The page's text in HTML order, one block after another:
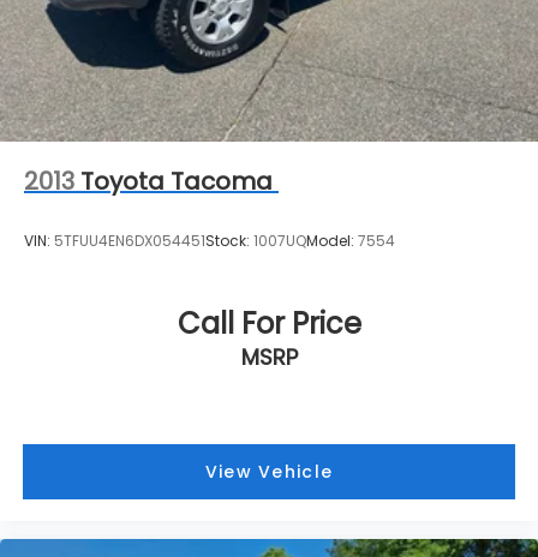
2013 Toyota Tacoma
VIN: 5TFUU4EN6DX054451Stock: 1007UQModel: 7554
Call For Price
MSRP
View Vehicle